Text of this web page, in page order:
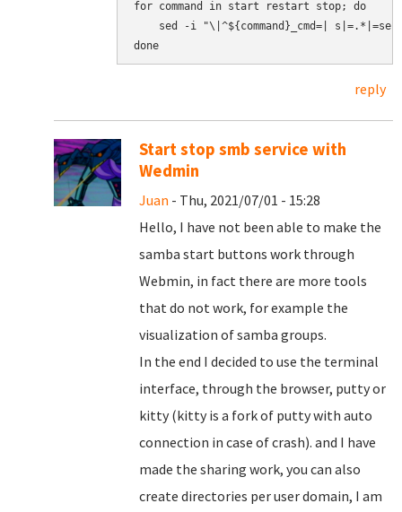
for command in start restart stop; do
sed -i "\|^${command}_cmd=|
reply
Start stop smb service with
Wedmin
Juan - Thu, 2021/07/01 - 15:28
Hello, I have not been able to make the
samba start buttons work through
Webmin, in fact there are more tools
that do not work, for example the
visualization of samba groups.
In the end I decided to use the terminal
interface, through the browser, putty or
kitty (kitty is a fork of putty with auto
connection in case of crash). and I have
made the sharing work, you can also
create directories per user domain, I am